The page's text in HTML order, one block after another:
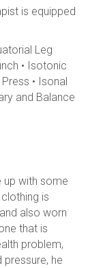
is equipped
Leg
• Isotonic
• Isonal
and Balance
with some
is
also worn
that is
problem,
he